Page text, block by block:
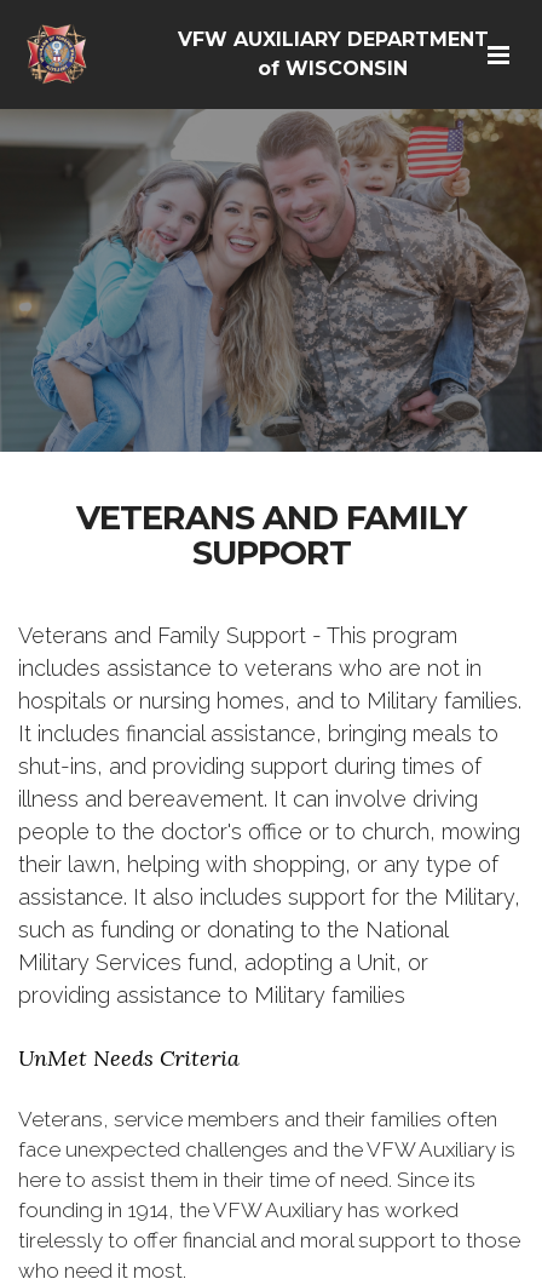
VFW AUXILIARY DEPARTMENT
of WISCONSIN
VETERANS AND FAMILY
SUPPORT
Veterans and Family Support - This program
includes assistance to veterans who are not in
hospitals or nursing homes, and to Military families.
It includes financial assistance, bringing meals to
shut-ins, and providing support during times of
illness and bereavement. It can involve driving
people to the doctor's office or to church, mowing
their lawn, helping with shopping, or any type of
assistance. It also includes support for the Military,
such as funding or donating to the National
Military Services fund, adopting a Unit, or
providing assistance to Military families
UnMet Needs Criteria
Veterans, service members and their families often
face unexpected challenges and the VFW Auxiliary is
here to assist them in their time of need. Since its
founding in 1914, the VFW Auxiliary has worked
tirelessly to offer financial and moral support to those
who need it most.